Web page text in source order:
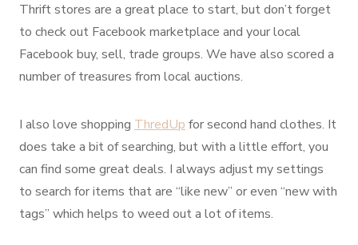
Thrift stores are a great place to start, but don’t forget
to check out Facebook marketplace and your local
Facebook buy, sell, trade groups. We have also scored a
number of treasures from local auctions.
I also love shopping ThredUp for second hand clothes. It
does take a bit of searching, but with a little effort, you
can find some great deals. I always adjust my settings
to search for items that are “like new” or even “new with
tags” which helps to weed out a lot of items.